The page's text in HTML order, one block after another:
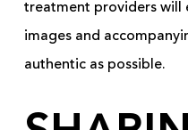
treatment providers will
images and
authentic as possible.